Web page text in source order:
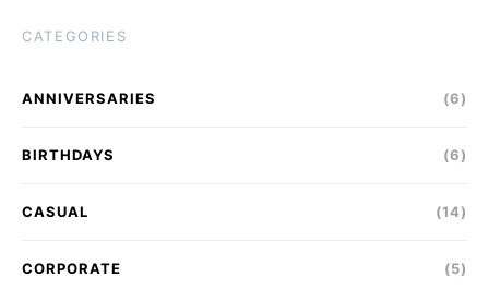
CATEGORIES
ANNIVERSARIES (6)
BIRTHDAYS (6)
CASUAL (14)
CORPORATE (5)